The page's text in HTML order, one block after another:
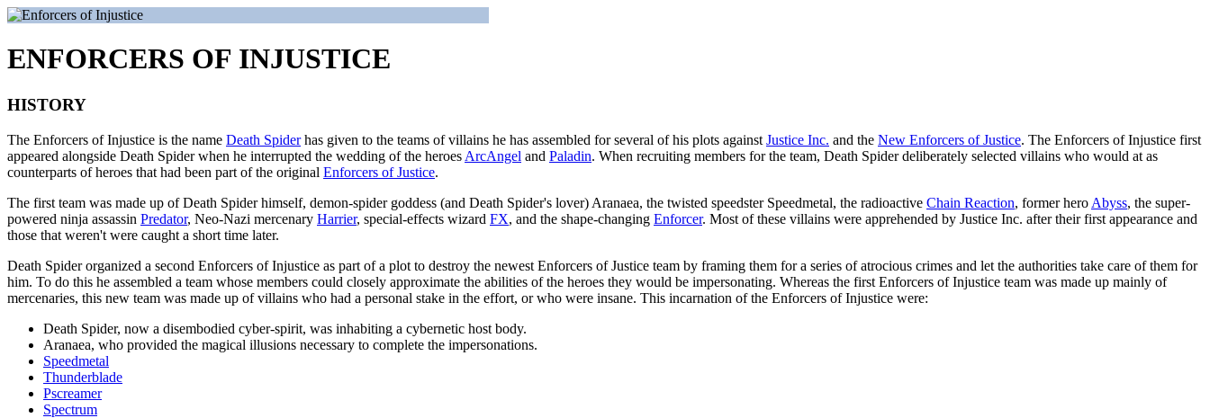
ENFORCERS OF INJUSTICE
HISTORY
The Enforcers of Injustice is the name Death Spiderhas given to the teams of villains he has assembled for several of his plots against Justice Inc. and the New Enforcers of Justice. The Enforcers of Injustice first
appeared alongside Death Spider when he interrupted the wedding of the heroes ArcAngel and Paladin. When recruiting members for the team, Death Spider deliberately selected villains who would at as
counterparts of heroes that had been part of the original Enforcers of Justice.
The first team was made up of Death Spider himself, demon-spider goddess (and Death Spider's lover) Aranaea, the twisted speedster Speedmetal, the radioactive Chain Reaction, former hero Abyss, the super-
powered ninja assassin Predator, Neo-Nazi mercenary Harrier, special-effects wizard FX, and the shape-changing Enforcer. Most of these villains were apprehended by Justice Inc. after their first appearance and
those that weren't were caught a short time later.
Death Spider organized a second Enforcers of Injustice as part of a plot to destroy the newest Enforcers of Justice team by framing them for a series of atrocious crimes and let the authorities take care of them for
him. To do this he assembled a team whose members could closely approximate the abilities of the heroes they would be impersonating. Whereas the first Enforcers of Injustice team was made up mainly of
mercenaries, this new team was made up of villains who had a personal stake in the effort, or who were insane. This incarnation of the Enforcers of Injustice were:
Death Spider, now a disembodied cyber-spirit, was inhabiting a cybernetic host body.
Aranaea, who provided the magical illusions necessary to complete the impersonations.
Speedmetal
Thunderblade
Pscreamer
Spectrum